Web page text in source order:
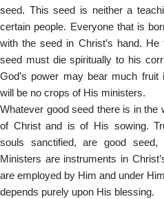
seed. This seed is neither a
certain people. Everyone that is
with the seed in Christ’s hand.
seed must die spiritually to his
God’s power may bear much fruit
will be no crops of His ministers.
Whatever good seed there is in
of Christ and is of His sowing.
souls sanctified, are good
Ministers are instruments in
are employed by Him and under
depends purely upon His blessing.